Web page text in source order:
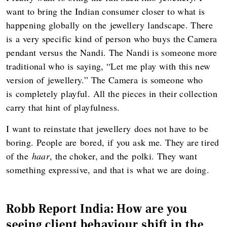
want to bring the Indian consumer closer to what is
happening globally on the jewellery landscape. There
is a very specific kind of person who buys the Camera
pendant versus the Nandi. The Nandi is someone more
traditional who is saying, “Let me play with this new
version of jewellery.” The Camera is someone who
is completely playful. All the pieces in their collection
carry that hint of playfulness.
I want to reinstate that jewellery does not have to be
boring. People are bored, if you ask me. They are tired
of the haar, the choker, and the polki. They want
something expressive, and that is what we are doing.
Robb Report India: How are you